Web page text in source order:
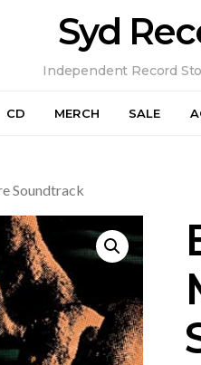
Syd
Independent Record
CD MERCH SALE
Soundtrack